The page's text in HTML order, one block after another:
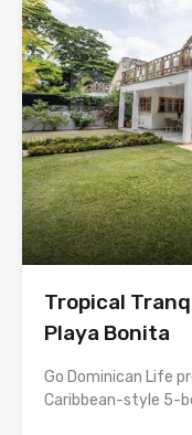
Tropical
Playa Bonita
Go Dominican Life
Caribbean-style 5-